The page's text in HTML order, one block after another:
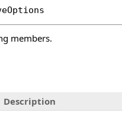
members.
Description